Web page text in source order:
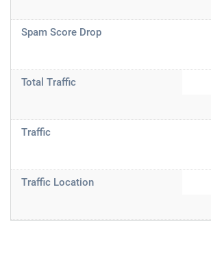
Spam Score Drop
Total Traffic
Traffic
Traffic Location